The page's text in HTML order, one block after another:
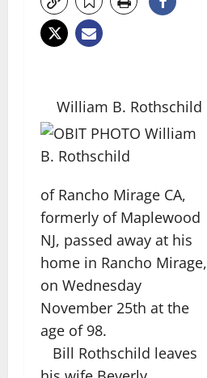
William B. Rothschild
of Rancho Mirage CA,
formerly of Maplewood
NJ, passed away at his
home in Rancho Mirage,
on Wednesday
November 25th at the
age of 98.
Bill Rothschild leaves